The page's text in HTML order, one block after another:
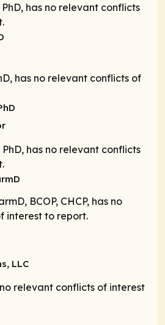
has no relevant conflicts
has no relevant conflicts of
has no relevant conflicts
BCOP, CHCP, has no
interest to report.
LLC
relevant conflicts of interest